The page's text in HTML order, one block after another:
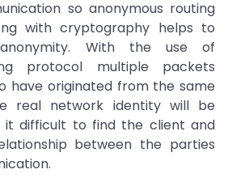
so anonymous routing
with cryptography helps to
With the use of
protocol multiple packets
have originated from the same
real network identity will be
it difficult to find the client and
between the parties